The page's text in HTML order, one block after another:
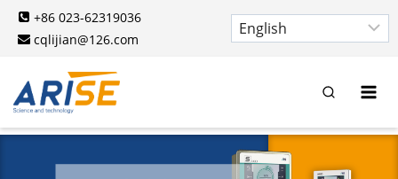
Skip
content
+86 023-62319036
cqlijian@126.com